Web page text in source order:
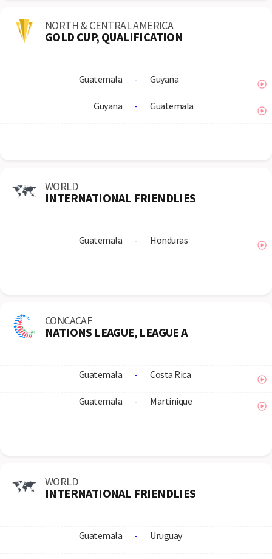
NORTH & CENTRAL AMERICA
GOLD CUP, QUALIFICATION
Guatemala - Guyana
Guyana - Guatemala
WORLD
INTERNATIONAL FRIENDLIES
Guatemala - Honduras
CONCACAF
NATIONS LEAGUE, LEAGUE A
Guatemala - Costa Rica
Guatemala - Martinique
WORLD
INTERNATIONAL FRIENDLIES
Guatemala - Uruguay